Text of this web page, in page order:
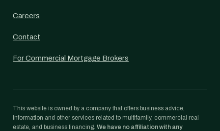
Careers
Contact
For Commercial Mortgage Brokers
This website is owned by a company that offers business advice,
information and other services related to multifamily, commercial real
estate, and business financing. We have no affiliation with any